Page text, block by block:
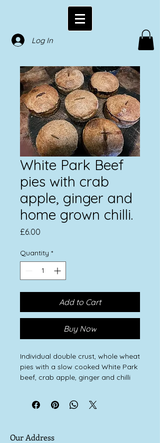
Log In
White Park Beef
pies with crab
apple, ginger and
home grown chilli.
£6.00
Quantity *
Add to Cart
Buy Now
Individual double crust, whole wheat
pies with a slow cooked White Park
beef, crab apple, ginger and chilli
Our Address